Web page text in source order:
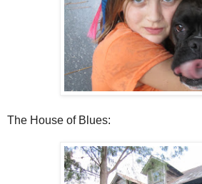
The House of Blues: